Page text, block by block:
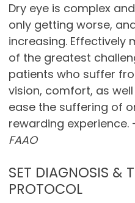
Dry eye is complex
only getting worse,
increasing. Effectively
of the greatest
patients who suffer
vision, comfort, as
ease the suffering of
rewarding experience.
FAAO
SET DIAGNOSIS &
PROTOCOL